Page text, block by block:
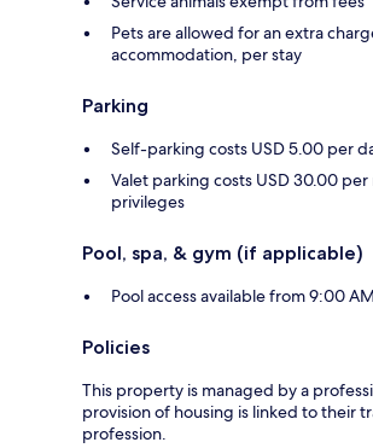
Pets are allowed for an extra
accommodation, per stay
Parking
Self-parking costs USD 5.00 per
Valet parking costs USD 30.00
privileges
Pool, spa, & gym (if applicable)
Pool access available from 9:00
Policies
This property is managed by a
provision of housing is linked to their
profession.